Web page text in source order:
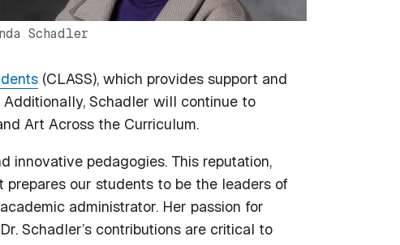
Schadler
(CLASS), which provides support and
Schadler will continue to
Art Across the Curriculum.
innovative pedagogies. This reputation,
prepares our students to be the leaders of
administrator. Her passion for
Schadler’s contributions are critical to